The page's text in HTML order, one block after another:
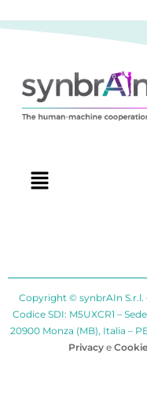
Copyright © synbrAIn S.r.l.
Codice SDI: M5UXCR1 –
20900 Monza (MB), Italia –
Privacy e